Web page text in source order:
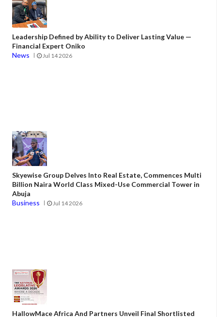
Leadership Defined by Ability to Deliver Lasting Value —
Financial Expert Oniko
News
Jul 14 2026
Skyewise Group Delves Into Real Estate, Commences Multi
Billion Naira World Class Mixed-Use Commercial Tower in
Abuja
Business
Jul 14 2026
HallowMace Africa And Partners Unveil Final Shortlisted